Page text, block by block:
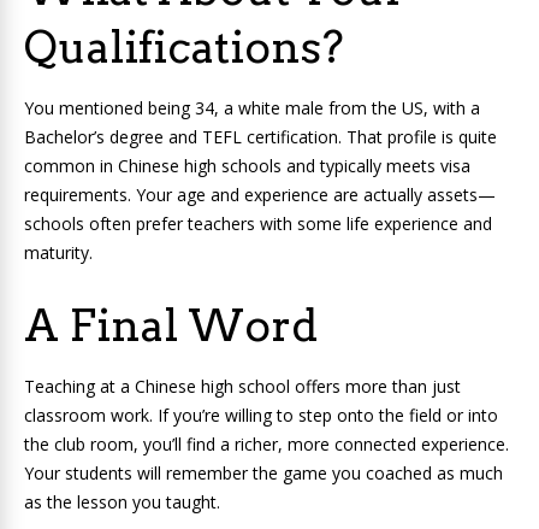
Qualifications?
You mentioned being 34, a white male from the US, with a
Bachelor’s degree and TEFL certification. That profile is quite
common in Chinese high schools and typically meets visa
requirements. Your age and experience are actually assets—
schools often prefer teachers with some life experience and
maturity.
A Final Word
Teaching at a Chinese high school offers more than just
classroom work. If you’re willing to step onto the field or into
the club room, you’ll find a richer, more connected experience.
Your students will remember the game you coached as much
as the lesson you taught.